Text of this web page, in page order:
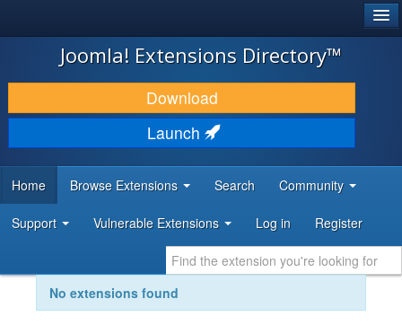
JOOMLA!
DOWNLOAD & EXTEND
DISCOVER & LEARN
DEVELOPER RESOURCES
Joomla! Extensions Directory™
Download
Launch
Home Browse Extensions Search Community
Support Vulnerable Extensions Log in Register
No extensions found